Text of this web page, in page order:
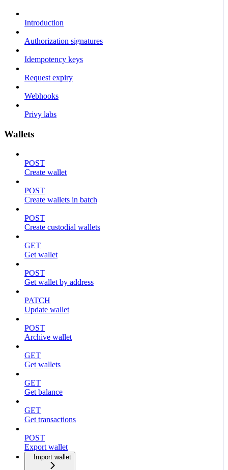
Introduction
Authorization signatures
Idempotency keys
Request expiry
Webhooks
Privy labs
Wallets
POST
Create wallet
POST
Create wallets in batch
POST
Create custodial wallets
GET
Get wallet
POST
Get wallet by address
PATCH
Update wallet
POST
Archive wallet
GET
Get wallets
GET
Get balance
GET
Get transactions
POST
Export wallet
Import wallet